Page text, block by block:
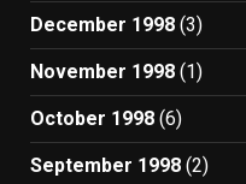
December 1998 (3)
November 1998 (1)
October 1998 (6)
September 1998 (2)